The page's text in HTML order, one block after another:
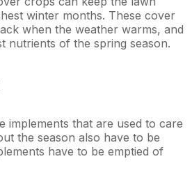
winter months. These cover
when the weather warms, and
nutrients of the spring season.
implements that are used to care
the season also have to be
have to be emptied of